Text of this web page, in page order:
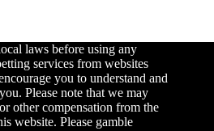
laws before using any
services from websites
you to understand and
Please note that we may
other compensation from the
website. Please gamble